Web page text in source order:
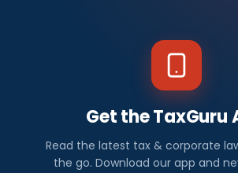
Get the TaxGuru
Read the latest tax & corporate
the go. Download our app and